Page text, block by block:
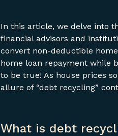
In this article, we delve into
financial advisors and
convert non-deductible
home loan repayment while
to be true! As house prices
allure of “debt recycling”
What is debt